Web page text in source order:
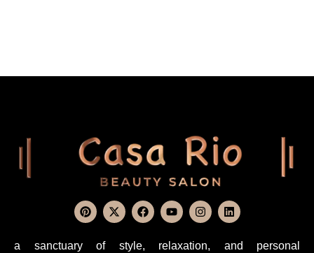
a sanctuary of style, relaxation, and personal